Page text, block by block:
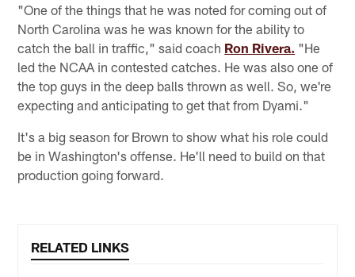
"One of the things that he was noted for coming out of
North Carolina was he was known for the ability to
catch the ball in traffic," said coach Ron Rivera. "He
led the NCAA in contested catches. He was also one of
the top guys in the deep balls thrown as well. So, we're
expecting and anticipating to get that from Dyami."
It's a big season for Brown to show what his role could
be in Washington's offense. He'll need to build on that
production going forward.
RELATED LINKS